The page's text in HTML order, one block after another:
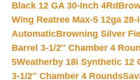
Black 12 GA 30-Inch 4Rd
Wing Reatree Max-5 12ga
AutomaticBrowning Silver
Barrel 3-1/2″ Chamber 4
5Weatherby 18i Synthetic 12
3-1/2″ Chamber 4 Rounds